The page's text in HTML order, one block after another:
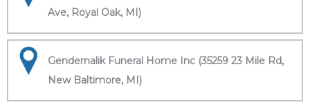
Ave, Royal Oak, MI)
Gendernalik Funeral Home Inc (35259 23 Mile Rd,
New Baltimore, MI)